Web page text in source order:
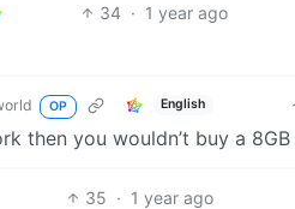
34 · 1 year ago
OP English
then you wouldn’t buy a
35 · 1 year ago